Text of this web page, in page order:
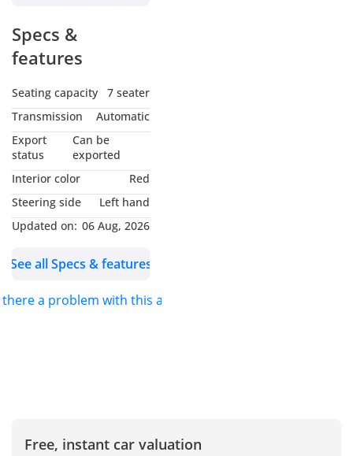
Wide).
- We provide fixing all
customer request.
- All our export cars have
0% TAX (TAX FREE).
Our location:
IFZA Building A-3, Dubai
Digital Park, Dubai Silicon
Google Maps
Mobile/WhatsApp:
Specs &
features
Seating capacity
7 seater
Transmission
Automatic
Export
status
Can be
exported
Interior color
Red
Steering side
Left hand
Updated on: 06 Aug, 2026
See all Specs & features
there a problem with this ad?
Free, instant car valuation